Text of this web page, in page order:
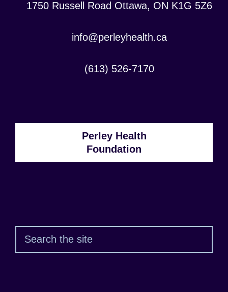
Location:
1750 Russell Road Ottawa, ON K1G 5Z6
Contact
Address:
info@perleyhealth.ca
Contact
(613) 526-7170
Perley Health
Foundation